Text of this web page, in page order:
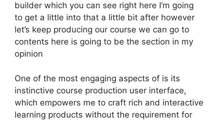
builder which you can see right here I’m going
to get a little into that a little bit after however
let’s keep producing our course we can go to
contents here is going to be the section in my
opinion
One of the most engaging aspects of is its
instinctive course production user interface,
which empowers me to craft rich and interactive
learning products without the requirement for